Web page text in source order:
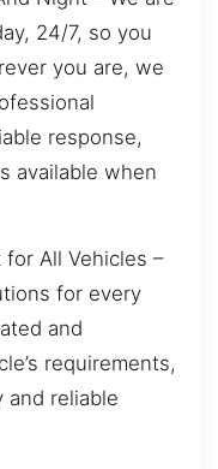
24/7, so you
you are, we
response,
available when
All Vehicles –
for every
and
requirements,
and reliable